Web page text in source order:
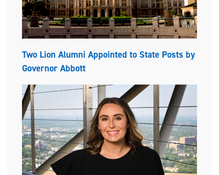
Two Lion Alumni Appointed to State Posts by
Governor Abbott